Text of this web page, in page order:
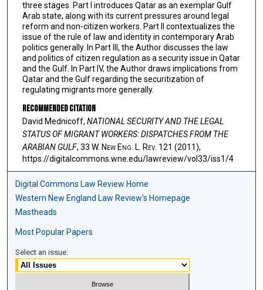
three stages. Part I introduces Qatar as an exemplar Gulf
Arab state, along with its current pressures around legal
reform and non-citizen workers. Part II contextualizes the
issue of the rule of law and identity in contemporary Arab
politics generally. In Part III, the Author discusses the law
and politics of citizen regulation as a security issue in Qatar
and the Gulf. In Part IV, the Author draws implications from
Qatar and the Gulf regarding the securitization of
regulating migrants more generally.
Recommended Citation
David Mednicoff, NATIONAL SECURITY AND THE LEGAL
STATUS OF MIGRANT WORKERS: DISPATCHES FROM THE
ARABIAN GULF, 33 W. NewEng . L. Rev. 121 (2011),
https://digitalcommons.wne.edu/lawreview/vol33/iss1/4
Digital Commons Law Review Home
Western New England Law Review's Homepage
Mastheads
Most Popular Papers
Select an issue: